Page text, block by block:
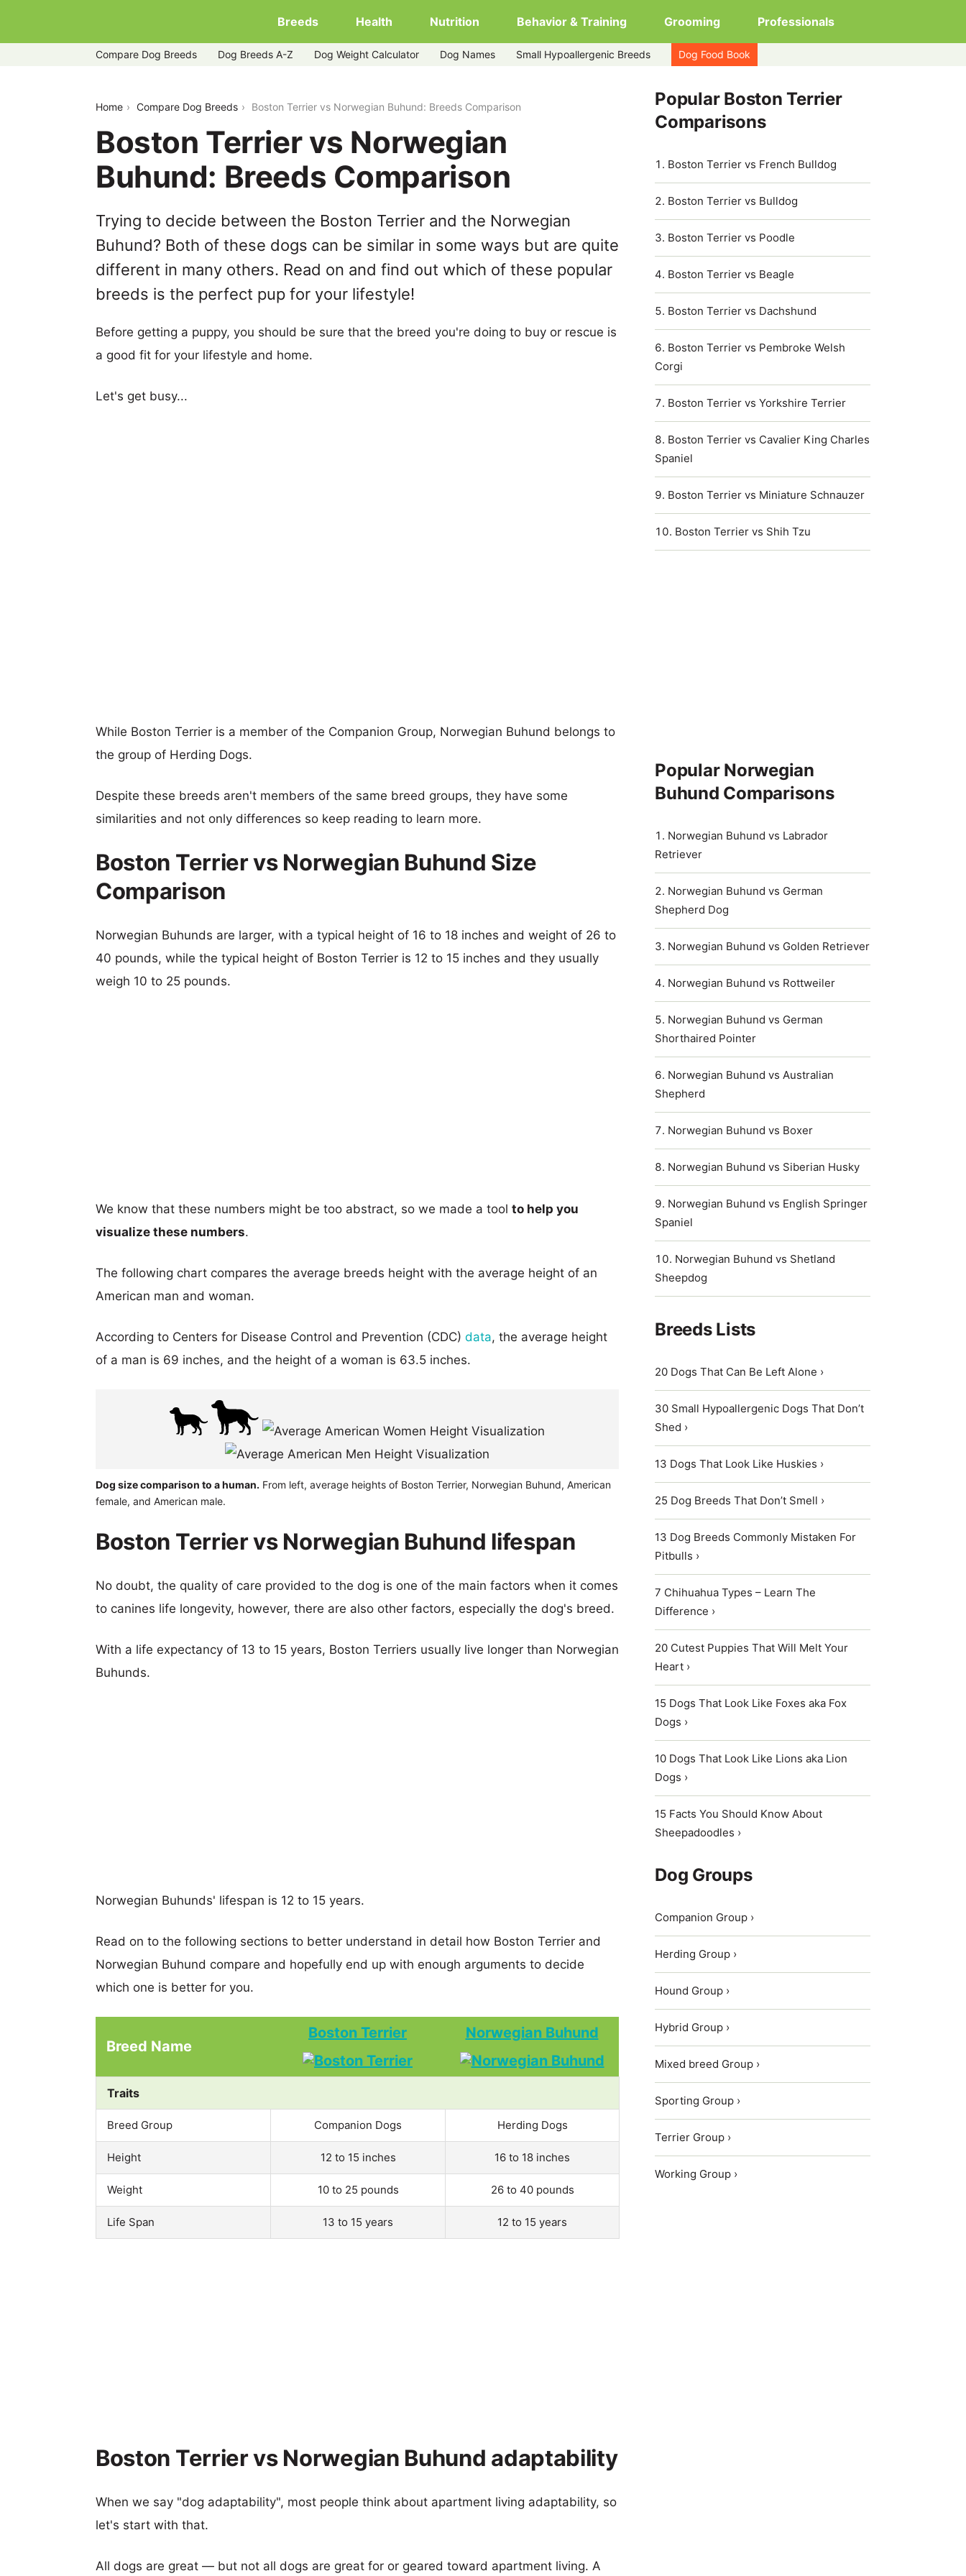
Breeds Health Nutrition Behavior & Training Grooming Professionals
Compare Dog Breeds Dog Breeds A-Z Dog Weight Calculator Dog Names Small Hypoallergenic Breeds Dog Food Book
Home Compare Dog Breeds Boston Terrier vs Norwegian Buhund: Breeds Comparison
Boston Terrier vs Norwegian
Buhund: Breeds Comparison
Trying to decide between the Boston Terrier and the Norwegian
Buhund? Both of these dogs can be similar in some ways but are quite
different in many others. Read on and find out which of these popular
breeds is the perfect pup for your lifestyle!
Before getting a puppy, you should be sure that the breed you're doing to buy or rescue is
a good fit for your lifestyle and home.
Let's get busy...
While Boston Terrier is a member of the Companion Group, Norwegian Buhund belongs to
the group of Herding Dogs.
Despite these breeds aren't members of the same breed groups, they have some
similarities and not only differences so keep reading to learn more.
Boston Terrier vs Norwegian Buhund Size
Comparison
Norwegian Buhunds are larger, with a typical height of 16 to 18 inches and weight of 26 to
40 pounds, while the typical height of Boston Terrier is 12 to 15 inches and they usually
weigh 10 to 25 pounds.
We know that these numbers might be too abstract, so we made a tool to help you
visualize these numbers.
The following chart compares the average breeds height with the average height of an
American man and woman.
According to Centers for Disease Control and Prevention (CDC) data, the average height
of a man is 69 inches, and the height of a woman is 63.5 inches.
Dog size comparison to a human. From left, average heights of Boston Terrier, Norwegian Buhund, American
female, and American male.
Boston Terrier vs Norwegian Buhund lifespan
No doubt, the quality of care provided to the dog is one of the main factors when it comes
to canines life longevity, however, there are also other factors, especially the dog's breed.
With a life expectancy of 13 to 15 years, Boston Terriers usually live longer than Norwegian
Buhunds.
Norwegian Buhunds' lifespan is 12 to 15 years.
Read on to the following sections to better understand in detail how Boston Terrier and
Norwegian Buhund compare and hopefully end up with enough arguments to decide
which one is better for you.
Breed Name
Boston Terrier Norwegian Buhund
Traits
Breed Group Companion Dogs Herding Dogs
Height 12 to 15 inches 16 to 18 inches
Weight 10 to 25 pounds 26 to 40 pounds
Life Span 13 to 15 years 12 to 15 years
Boston Terrier vs Norwegian Buhund adaptability
When we say "dog adaptability", most people think about apartment living adaptability, so
let's start with that.
All dogs are great — but not all dogs are great for or geared toward apartment living. A
Popular Boston Terrier
Comparisons
Boston Terrier vs French Bulldog
Boston Terrier vs Bulldog
Boston Terrier vs Poodle
Boston Terrier vs Beagle
Boston Terrier vs Dachshund
Boston Terrier vs Pembroke Welsh
Corgi
Boston Terrier vs Yorkshire Terrier
Boston Terrier vs Cavalier King Charles
Spaniel
Boston Terrier vs Miniature Schnauzer
Boston Terrier vs Shih Tzu
Popular Norwegian
Buhund Comparisons
Norwegian Buhund vs Labrador
Retriever
Norwegian Buhund vs German
Shepherd Dog
Norwegian Buhund vs Golden Retriever
Norwegian Buhund vs Rottweiler
Norwegian Buhund vs German
Shorthaired Pointer
Norwegian Buhund vs Australian
Shepherd
Norwegian Buhund vs Boxer
Norwegian Buhund vs Siberian Husky
Norwegian Buhund vs English Springer
Spaniel
Norwegian Buhund vs Shetland
Sheepdog
Breeds Lists
20 Dogs That Can Be Left Alone ›
30 Small Hypoallergenic Dogs That Don’t
Shed ›
13 Dogs That Look Like Huskies ›
25 Dog Breeds That Don’t Smell ›
13 Dog Breeds Commonly Mistaken For
Pitbulls ›
7 Chihuahua Types – Learn The
Difference ›
20 Cutest Puppies That Will Melt Your
Heart ›
15 Dogs That Look Like Foxes aka Fox
Dogs ›
10 Dogs That Look Like Lions aka Lion
Dogs ›
15 Facts You Should Know About
Sheepadoodles ›
Dog Groups
Companion Group ›
Herding Group ›
Hound Group ›
Hybrid Group ›
Mixed breed Group ›
Sporting Group ›
Terrier Group ›
Working Group ›